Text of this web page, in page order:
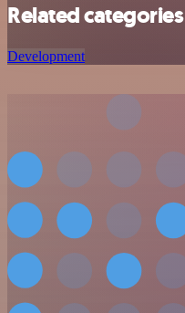
Related categories
Development